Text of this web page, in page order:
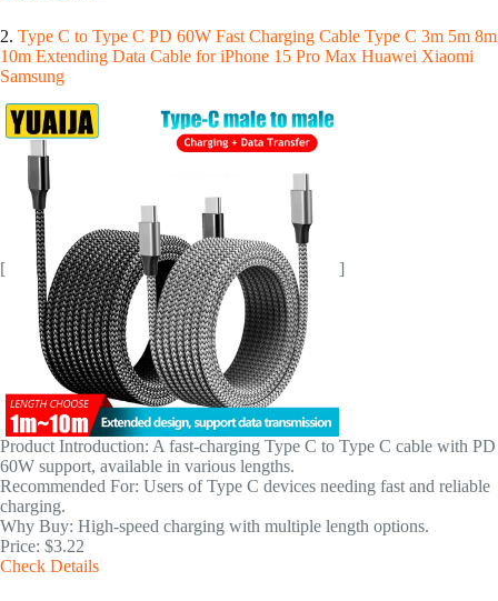
2. Type C to Type C PD 60W Fast Charging Cable Type C 3m 5m 8m
10m Extending Data Cable for iPhone 15 Pro Max Huawei Xiaomi
Samsung
[ ]
Product Introduction: A fast-charging Type C to Type C cable with PD
60W support, available in various lengths.
Recommended For: Users of Type C devices needing fast and reliable
charging.
Why Buy: High-speed charging with multiple length options.
Price: $3.22
Check Details